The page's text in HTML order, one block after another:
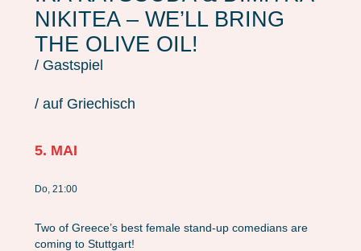
NIKITEA – WE’LL BRING
THE OLIVE OIL!
/ Gastspiel
/ auf Griechisch
5. MAI
Do, 21:00
Two of Greece’s best female stand-up comedians are
coming to Stuttgart!